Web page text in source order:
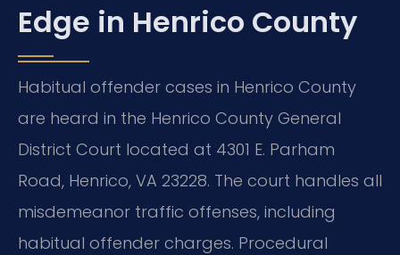
Edge in Henrico County
Habitual offender cases in Henrico County
are heard in the Henrico County General
District Court located at 4301 E. Parham
Road, Henrico, VA 23228. The court handles all
misdemeanor traffic offenses, including
habitual offender charges. Procedural